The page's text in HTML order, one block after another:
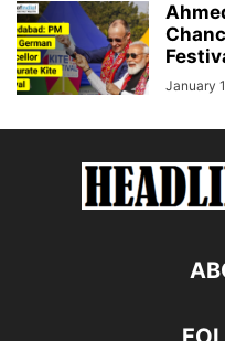
January